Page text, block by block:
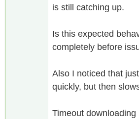
is still catching up.
Is this expected
completely before
Also I noticed that
quickly, but then
Timeout downloading